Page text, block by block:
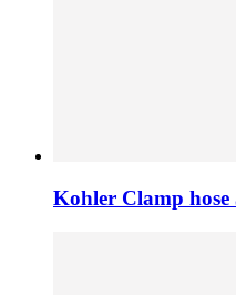
Kohler Clamp hose